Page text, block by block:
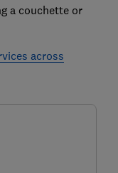
a couchette or
across